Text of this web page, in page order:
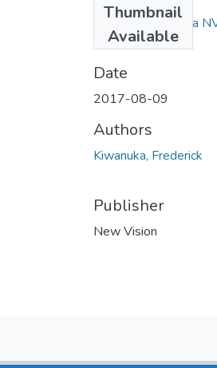
Thumbnail
Available
Frederick kiwanuka
KB)
Date
2017-08-09
Authors
Kiwanuka, Frederick
Publisher
New Vision